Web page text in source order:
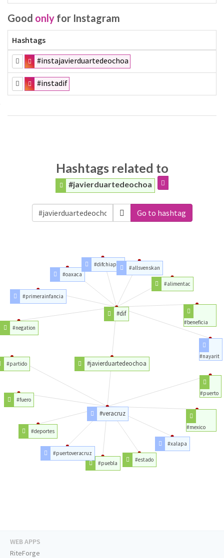
Good only for Instagram
Hashtags
#instajavierduartedeochoa
#instadif
Hashtags related to
#javierduartedeochoa
Go to hashtag
#javierduartedeochoa
#veracruz
#dif
#puerto
#mexico
#xalapa
#estado
#puebla
#puertoveracruz
#deportes
#fuero
#partido
#negation
#primerainfancia
#oaxaca
#difchiapas #allsvenskan
#alimentac
#beneficia
#nayarit
WEB APPS
RiteForge